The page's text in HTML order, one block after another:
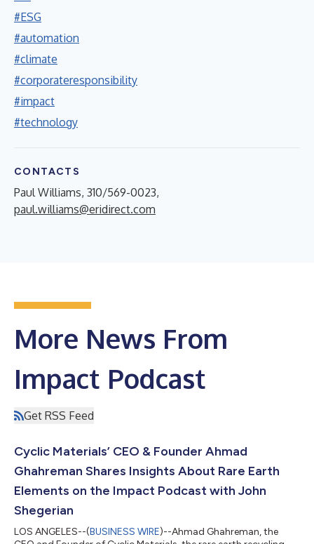
#ESG
#automation
#climate
#corporateresponsibility
#impact
#technology
CONTACTS
Paul Williams, 310/569-0023,
paul.williams@eridirect.com
More News From
Impact Podcast
Get RSS Feed
Cyclic Materials’ CEO & Founder Ahmad
Ghahreman Shares Insights About Rare Earth
Elements on the Impact Podcast with John
Shegerian
LOS ANGELES--(BUSINESS WIRE)--Ahmad Ghahreman, the